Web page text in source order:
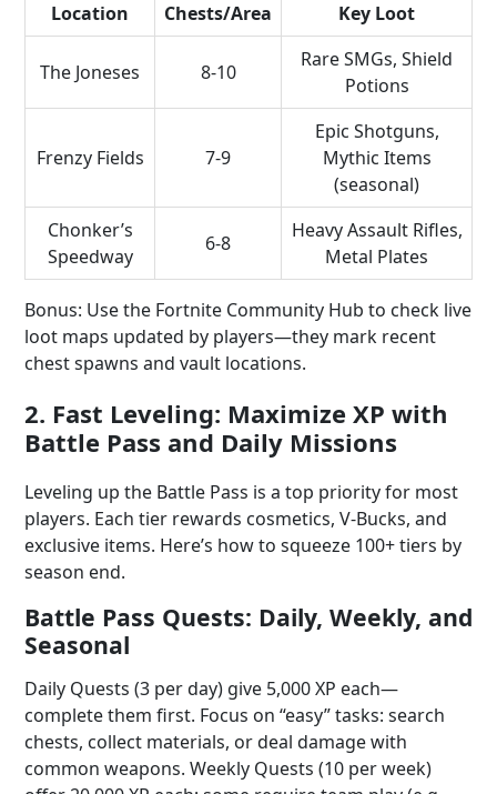
Location Chests/Area Key Loot
The Joneses 8-10
Rare SMGs, Shield
Potions
Frenzy Fields 7-9
Epic Shotguns,
Mythic Items
(seasonal)
Chonker’s
Speedway
6-8
Heavy Assault Rifles,
Metal Plates
Bonus: Use the Fortnite Community Hub to check live
loot maps updated by players—they mark recent
chest spawns and vault locations.
2. Fast Leveling: Maximize XP with
Battle Pass and Daily Missions
Leveling up the Battle Pass is a top priority for most
players. Each tier rewards cosmetics, V-Bucks, and
exclusive items. Here’s how to squeeze 100+ tiers by
season end.
Battle Pass Quests: Daily, Weekly, and
Seasonal
Daily Quests (3 per day) give 5,000 XP each—
complete them first. Focus on “easy” tasks: search
chests, collect materials, or deal damage with
common weapons. Weekly Quests (10 per week)